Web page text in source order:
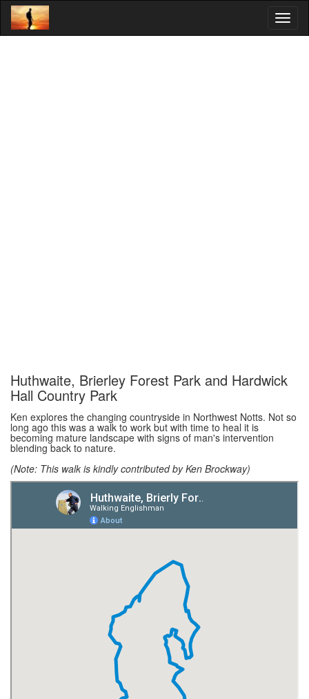
Huthwaite, Brierley Forest Park and Hardwick
Hall Country Park
Ken explores the changing countryside in Northwest Notts. Not so
long ago this was a walk to work but with time to heal it is
becoming mature landscape with signs of man's intervention
blending back to nature.
(Note: This walk is kindly contributed by Ken Brockway)